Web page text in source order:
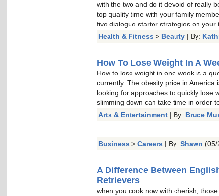
with the two and do it devoid of really
top quality time with your family
five dialogue starter strategies on your
Health & Fitness > Beauty | By:
How To Lose Weight In A
How to lose weight in one week is a
currently. The obesity price in America
looking for approaches to quickly lose
slimming down can take time in order
Arts & Entertainment | By: Bruce
Business > Careers | By: Shawn (05/
A Difference Between
Retrievers
when you cook now with cherish,